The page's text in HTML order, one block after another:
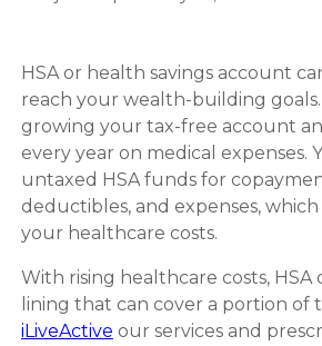
HSA or health savings account
reach your wealth-building goals.
growing your tax-free account
every year on medical expenses.
untaxed HSA funds for
deductibles, and expenses,
your healthcare costs.
With rising healthcare costs, HSA
lining that can cover a portion of
iLiveActive our services and